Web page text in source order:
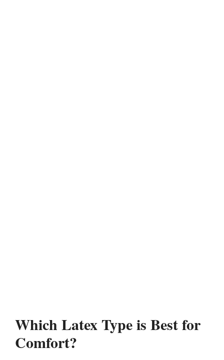
Which Latex Type is Best for
Comfort?